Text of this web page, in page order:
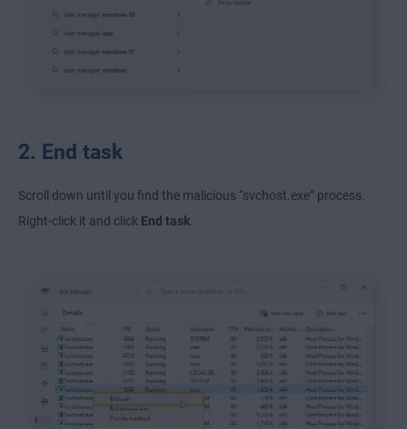
2. End task
Scroll down until you find the malicious “svchost.exe” process.
Right-click it and click End task